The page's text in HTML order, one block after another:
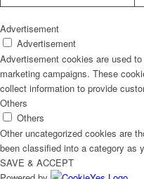
Advertisement
Advertisement
Advertisement cookies are used
marketing campaigns. These
collect information to provide
Others
Others
Other uncategorized cookies are
been classified into a category as
SAVE & ACCEPT